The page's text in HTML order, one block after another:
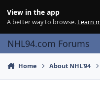
View in the app
A better way to browse. Learn
NHL94.com Forums
Home About NHL'94